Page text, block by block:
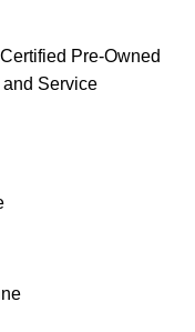
Pre-Owned
and Service